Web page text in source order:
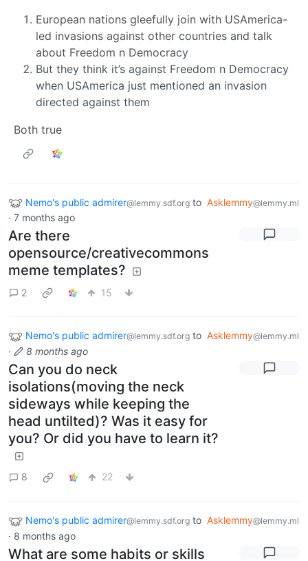
European nations gleefully join with USAmerica-
led invasions against other countries and talk
about Freedom n Democracy
But they think it’s against Freedom n Democracy
when USAmerica just mentioned an invasion
directed against them
Both true
Nemo's public admirer@lemmy.sdf.org to Asklemmy@lemmy.ml
· 7 months ago
Are there
opensource/creativecommons
meme templates?
2 15
Nemo's public admirer@lemmy.sdf.org to Asklemmy@lemmy.ml
· 8 months ago
Can you do neck
isolations(moving the neck
sideways while keeping the
head untilted)? Was it easy for
you? Or did you have to learn it?
8 22
Nemo's public admirer@lemmy.sdf.org to Asklemmy@lemmy.ml
· 8 months ago
What are some habits or skills